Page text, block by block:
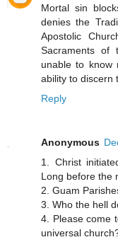
Mortal sin
denies the
Apostolic
Sacraments of
unable to know
ability to discern
Reply
Anonymous
1. Christ
Long before the
2. Guam
3. Who the hell
4. Please come
universal